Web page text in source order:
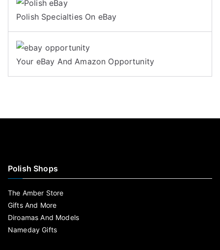
Polish Specialties On eBay
Your eBay And Amazon Opportunity
Polish Shops
The Amber Store
Gifts And More
Diroamas And Models
Nameday Gifts